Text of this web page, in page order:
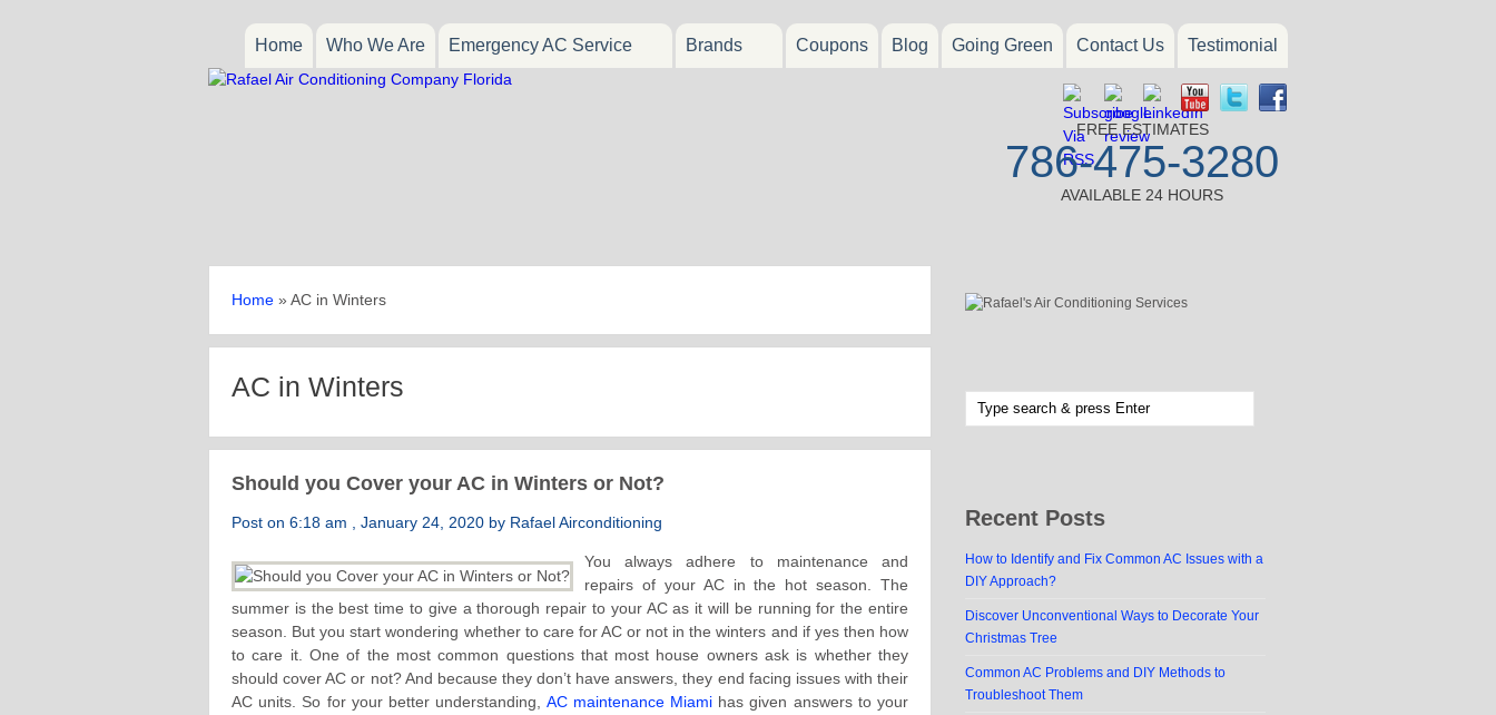
Home Who We Are Emergency AC Service Brands Coupons Blog Going Green Contact Us Testimonial
FREE ESTIMATES
786-475-3280
AVAILABLE 24 HOURS
Home » AC in Winters
AC in Winters
Should you Cover your AC in Winters or Not?
Post on 6:18 am , January 24, 2020 by Rafael Airconditioning
You always adhere to maintenance and
repairs of your AC in the hot season. The
summer is the best time to give a thorough repair to your AC as it will be running for the entire
season. But you start wondering whether to care for AC or not in the winters and if yes then how
to care it. One of the most common questions that most house owners ask is whether they
should cover AC or not? And because they don’t have answers, they end facing issues with their
AC units. So for your better understanding, AC maintenance Miamihas given answers to your
Recent Posts
How to Identify and Fix Common AC Issues with a
DIY Approach?
Discover Unconventional Ways to Decorate Your
Christmas Tree
Common AC Problems and DIY Methods to
Troubleshoot Them